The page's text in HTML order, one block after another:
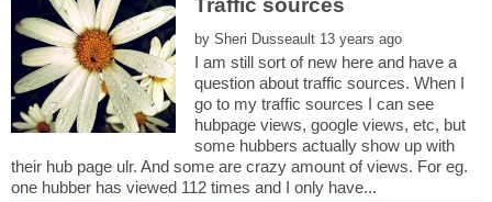
by
I am still sort of new here and have a
question about traffic sources. When I
go to my traffic sources I can see
hubpage views, google views, etc, but
some hubbers actually show up with
their hub page ulr. And some are crazy amount of views. For eg.